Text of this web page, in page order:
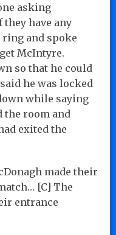
asking
have any
ring and spoke
McIntyre.
so that he could
he was locked
while saying
the room and
exited the
made their
[C] The
entrance